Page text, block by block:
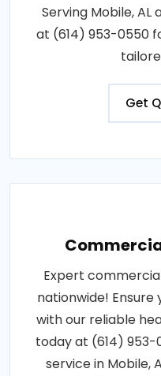
Serving Mobile, AL
at (614) 953-0550
Get
Expert
nationwide! Ensure
with our reliable
today at (614)
service in Mobile,